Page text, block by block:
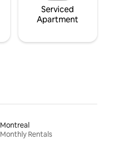
Serviced
Apartment
Montreal
Monthly Rentals